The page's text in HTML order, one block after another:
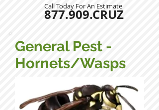
Call Today For An Estimate
877.909.CRUZ
General Pest -
Hornets/Wasps